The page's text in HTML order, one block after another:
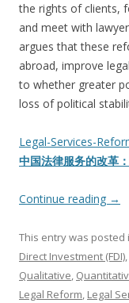
the rights of clients,
and meet with
argues that these
abroad, improve
to whether greater
loss of political
Legal-Services-
中国法律服务的改革
Continue reading →
This entry was posted
Direct Investment (FDI),
Qualitative,
Legal Reform, Legal